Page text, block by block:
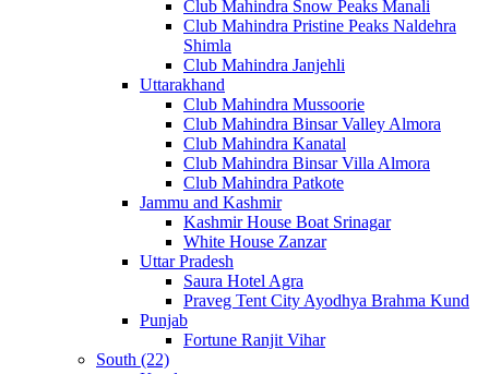
Club Mahindra Snow Peaks Manali
Club Mahindra Pristine Peaks Naldehra
Shimla
Club Mahindra Janjehli
Uttarakhand
Club Mahindra Mussoorie
Club Mahindra Binsar Valley Almora
Club Mahindra Kanatal
Club Mahindra Binsar Villa Almora
Club Mahindra Patkote
Jammu and Kashmir
Kashmir House Boat Srinagar
White House Zanzar
Uttar Pradesh
Saura Hotel Agra
Praveg Tent City Ayodhya Brahma Kund
Punjab
Fortune Ranjit Vihar
South (22)